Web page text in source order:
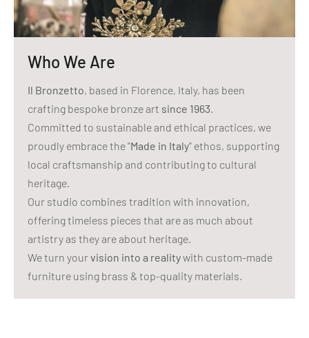
Who We Are
Il Bronzetto, based in Florence, Italy, has been
crafting bespoke bronze art since 1963.
Committed to sustainable and ethical practices, we
proudly embrace the "Made in Italy" ethos, supporting
local craftsmanship and contributing to cultural
heritage.
Our studio combines tradition with innovation,
offering timeless pieces that are as much about
artistry as they are about heritage.
We turn yourvision into a realitywith custom-made
furniture using brass & top-quality materials.